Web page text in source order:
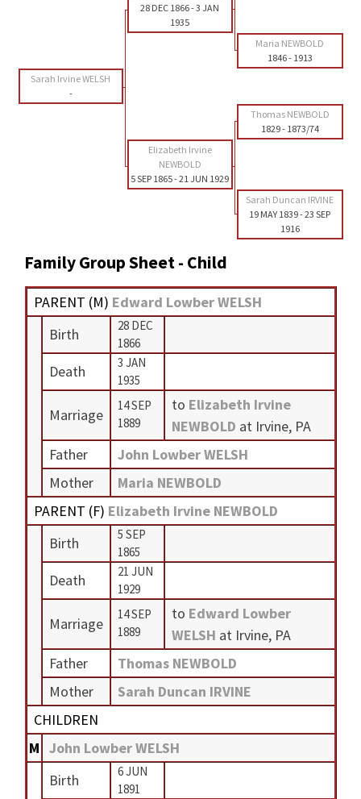
28 DEC 1866-3 JAN
1935
Maria NEWBOLD
1846- 1913
Sarah Irvine WELSH
-
Thomas NEWBOLD
1829- 1873/74
Elizabeth Irvine
NEWBOLD
5 SEP 1865-21 JUN 1929
Sarah Duncan IRVINE
19 MAY 1839-23 SEP
1916
Family Group Sheet - Child
PARENT (M) Edward Lowber WELSH
Birth
28 DEC
1866
Death
3 JAN
1935
Marriage
14 SEP
1889
to Elizabeth Irvine
NEWBOLD at Irvine, PA
Father
John Lowber WELSH
Mother
Maria NEWBOLD
PARENT (F) Elizabeth Irvine NEWBOLD
Birth
5 SEP
1865
Death
21 JUN
1929
Marriage
14 SEP
1889
to Edward Lowber
WELSH at Irvine, PA
Father
Thomas NEWBOLD
Mother
Sarah Duncan IRVINE
CHILDREN
M John Lowber WELSH
Birth
6 JUN
1891